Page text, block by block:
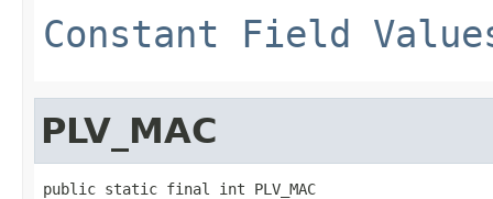
Constant Field
PLV_MAC
public static final int PLV_MAC